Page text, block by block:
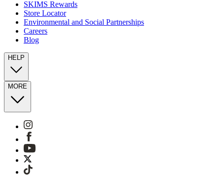
SKIMS Rewards
Store Locator
Environmental and Social Partnerships
Careers
Blog
HELP
MORE